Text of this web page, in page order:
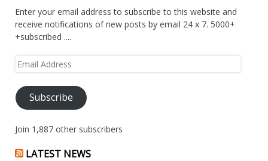
Enter your email address to subscribe to this website and
receive notifications of new posts by email 24 x 7. 5000+
+subscribed ....
Email
Subscribe
Join 1,887 other subscribers
LATEST NEWS